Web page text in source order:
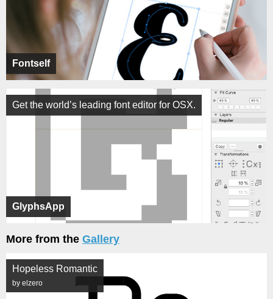
Fontself
GlyphsApp
Get the world’s leading font editor for OSX.
More from the Gallery
Hopeless Romantic
by elzero